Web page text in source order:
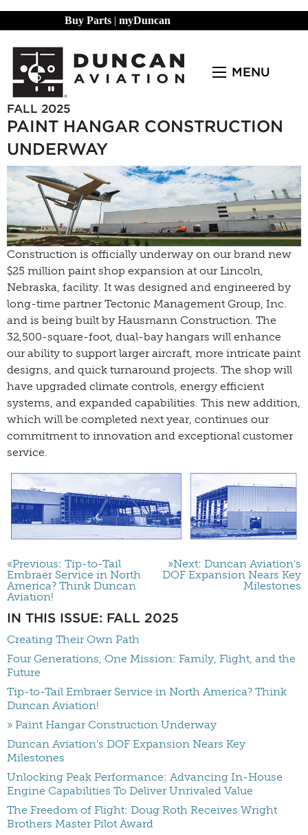
Buy Parts | myDuncan
MENU
FALL 2025
PAINT HANGAR CONSTRUCTION
UNDERWAY
Construction is officially underway on our brand new
$25 million paint shop expansion at our Lincoln,
Nebraska, facility. It was designed and engineered by
long-time partner Tectonic Management Group, Inc.
and is being built by Hausmann Construction. The
32,500-square-foot, dual-bay hangars will enhance
our ability to support larger aircraft, more intricate paint
designs, and quick turnaround projects. The shop will
have upgraded climate controls, energy efficient
systems, and expanded capabilities. This new addition,
which will be completed next year, continues our
commitment to innovation and exceptional customer
service.
«Previous: Tip-to-Tail
Embraer Service in North
America? Think Duncan
Aviation!
»Next: Duncan Aviation's
DOF Expansion Nears Key
Milestones
IN THIS ISSUE: FALL 2025
Creating Their Own Path
Four Generations, One Mission: Family, Flight, and the
Future
Tip-to-Tail Embraer Service in North America? Think
Duncan Aviation!
» Paint Hangar Construction Underway
Duncan Aviation's DOF Expansion Nears Key
Milestones
Unlocking Peak Performance: Advancing In-House
Engine Capabilities To Deliver Unrivaled Value
The Freedom of Flight: Doug Roth Receives Wright
Brothers Master Pilot Award